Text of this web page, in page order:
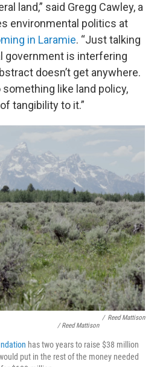
land,” said Gregg Cawley, a
environmental politics at
in Laramie. “Just talking
government is interfering
doesn’t get anywhere.
like land policy,
tangibility to it.”
/ Reed Mattison
/ Reed Mattison
has two years to raise $38 million
put in the rest of the money needed